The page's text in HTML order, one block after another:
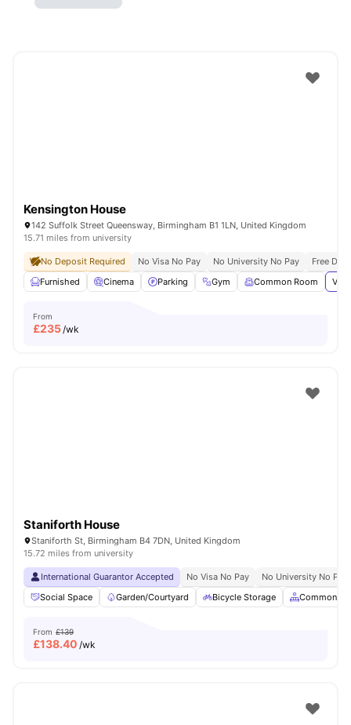
Kensington House
142 Suffolk Street Queensway, Birmingham B1 1LN, United Kingdom
15.71 miles from university
No Deposit Required No Visa No Pay No University No Pay
Free
Furnished
Cinema Parking Gym Common Room
From
£235/wk
Staniforth House
Staniforth St, Birmingham B4 7DN, United Kingdom
15.72 miles from university
International Guarantor Accepted No Visa No Pay
No University No Pay
Social Space
Garden/Courtyard Bicycle Storage Common
From £139
£138.40 /wk